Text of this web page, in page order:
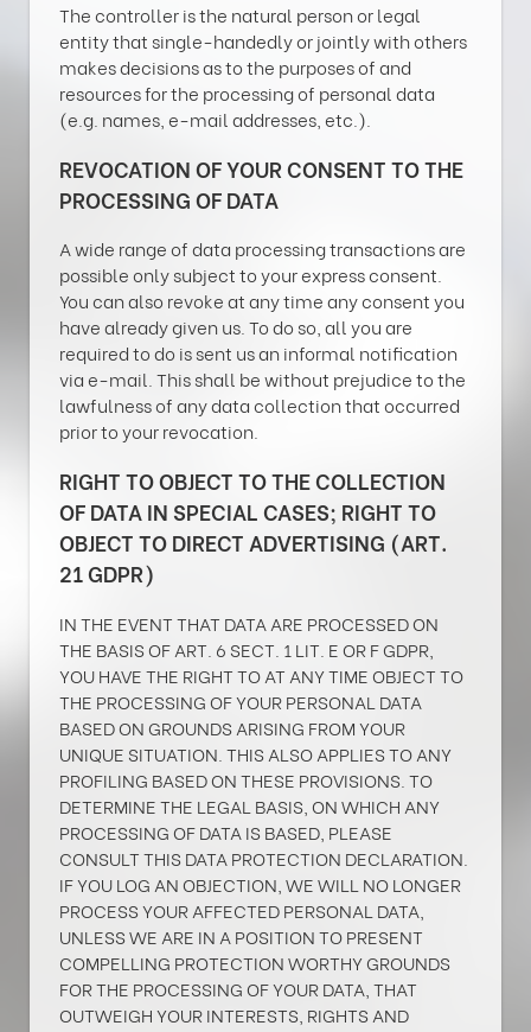
The controller is the natural person or legal
entity that single-handedly or jointly with others
makes decisions as to the purposes of and
resources for the processing of personal data
(e.g. names, e-mail addresses, etc.).
REVOCATION OF YOUR CONSENT TO THE
PROCESSING OF DATA
A wide range of data processing transactions are
possible only subject to your express consent.
You can also revoke at any time any consent you
have already given us. To do so, all you are
required to do is sent us an informal notification
via e-mail. This shall be without prejudice to the
lawfulness of any data collection that occurred
prior to your revocation.
RIGHT TO OBJECT TO THE COLLECTION
OF DATA IN SPECIAL CASES; RIGHT TO
OBJECT TO DIRECT ADVERTISING (ART.
21 GDPR)
IN THE EVENT THAT DATA ARE PROCESSED ON
THE BASIS OF ART. 6 SECT. 1 LIT. E OR F GDPR,
YOU HAVE THE RIGHT TO AT ANY TIME OBJECT TO
THE PROCESSING OF YOUR PERSONAL DATA
BASED ON GROUNDS ARISING FROM YOUR
UNIQUE SITUATION. THIS ALSO APPLIES TO ANY
PROFILING BASED ON THESE PROVISIONS. TO
DETERMINE THE LEGAL BASIS, ON WHICH ANY
PROCESSING OF DATA IS BASED, PLEASE
CONSULT THIS DATA PROTECTION DECLARATION.
IF YOU LOG AN OBJECTION, WE WILL NO LONGER
PROCESS YOUR AFFECTED PERSONAL DATA,
UNLESS WE ARE IN A POSITION TO PRESENT
COMPELLING PROTECTION WORTHY GROUNDS
FOR THE PROCESSING OF YOUR DATA, THAT
OUTWEIGH YOUR INTERESTS, RIGHTS AND